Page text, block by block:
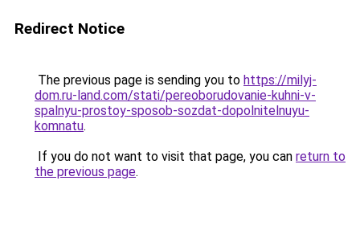
Redirect Notice
The previous page is sending you to https://milyj-
dom.ru-land.com/stati/pereoborudovanie-kuhni-v-
spalnyu-prostoy-sposob-sozdat-dopolnitelnuyu-
komnatu.
If you do not want to visit that page, you can return to
the previous page.